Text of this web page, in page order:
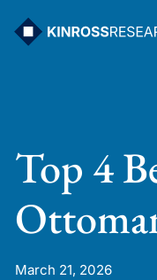
Top 4
March 21, 2026